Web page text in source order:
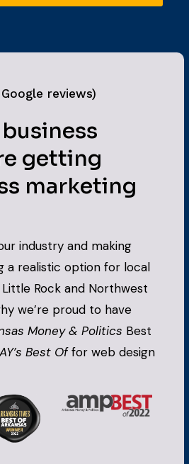
reviews)
getting
marketing
industry and making
a realistic option for local
Rock and Northwest
we’re proud to have
Money & Politics Best
AY’s Best Offor web design